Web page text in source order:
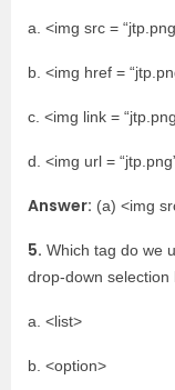
a. <img src =
b. <img href =
c. <img link =
d. <img url =
Answer: (a) <img
5. Which tag do we
drop-down selection
a. <list>
b. <option>